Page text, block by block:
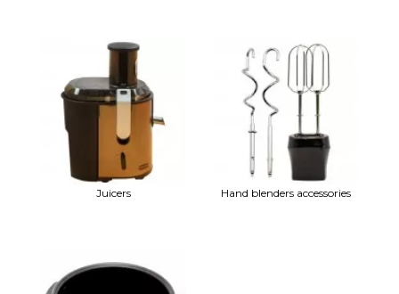
Juicers Hand blenders accessories